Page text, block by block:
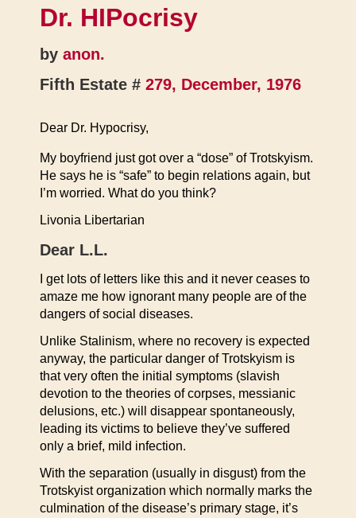
Dr. HIPocrisy
by anon.
Fifth Estate # 279, December, 1976
Dear Dr. Hypocrisy,
My boyfriend just got over a “dose” of Trotskyism.
He says he is “safe” to begin relations again, but
I’m worried. What do you think?
Livonia Libertarian
Dear L.L.
I get lots of letters like this and it never ceases to
amaze me how ignorant many people are of the
dangers of social diseases.
Unlike Stalinism, where no recovery is expected
anyway, the particular danger of Trotskyism is
that very often the initial symptoms (slavish
devotion to the theories of corpses, messianic
delusions, etc.) will disappear spontaneously,
leading its victims to believe they’ve suffered
only a brief, mild infection.
With the separation (usually in disgust) from the
Trotskyist organization which normally marks the
culmination of the disease’s primary stage, it’s